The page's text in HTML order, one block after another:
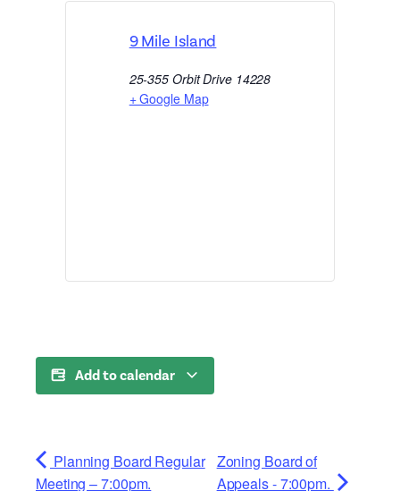
9 Mile Island
25-355 Orbit Drive 14228
+ Google Map
Add to calendar
Planning Board Regular
Meeting – 7:00pm.
Zoning Board of
Appeals - 7:00pm.